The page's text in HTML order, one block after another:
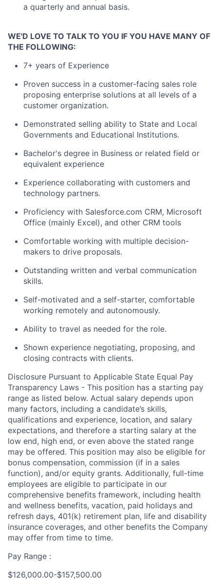
a quarterly and annual basis.
WE'D LOVE TO TALK TO YOU IF YOU HAVE MANY OF
THE FOLLOWING:
7+ years of Experience
Proven success in a customer-facing sales role
proposing enterprise solutions at all levels of a
customer organization.
Demonstrated selling ability to State and Local
Governments and Educational Institutions.
Bachelor's degree in Business or related field or
equivalent experience
Experience collaborating with customers and
technology partners.
Proficiency with Salesforce.com CRM, Microsoft
Office (mainly Excel), and other CRM tools
Comfortable working with multiple decision-
makers to drive proposals.
Outstanding written and verbal communication
skills.
Self-motivated and a self-starter, comfortable
working remotely and autonomously.
Ability to travel as needed for the role.
Shown experience negotiating, proposing, and
closing contracts with clients.
Disclosure Pursuant to Applicable State Equal Pay
Transparency Laws - This position has a starting pay
range as listed below. Actual salary depends upon
many factors, including a candidate’s skills,
qualifications and experience, location, and salary
expectations, and therefore a starting salary at the
low end, high end, or even above the stated range
may be offered. This position may also be eligible for
bonus compensation, commission (if in a sales
function), and/or equity grants. Additionally, full-time
employees are eligible to participate in our
comprehensive benefits framework, including health
and wellness benefits, vacation, paid holidays and
refresh days, 401(k) retirement plan, life and disability
insurance coverages, and other benefits the Company
may offer from time to time.
Pay Range :
$126,000.00-$157,500.00